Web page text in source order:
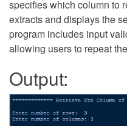
specifies which column to
extracts and displays the
program includes input
allowing users to repeat
Output: